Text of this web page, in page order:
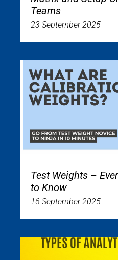
Teams
23 September 2025
Test Weights –
to Know
16 September 2025